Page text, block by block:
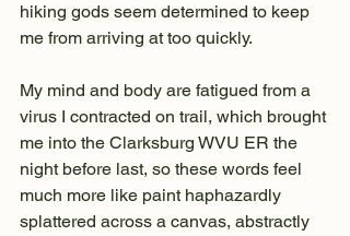
hiking gods seem determined to keep
me from arriving at too quickly.
My mind and body are fatigued from a
virus I contracted on trail, which brought
me into the Clarksburg WVU ER the
night before last, so these words feel
much more like paint haphazardly
splattered across a canvas, abstractly